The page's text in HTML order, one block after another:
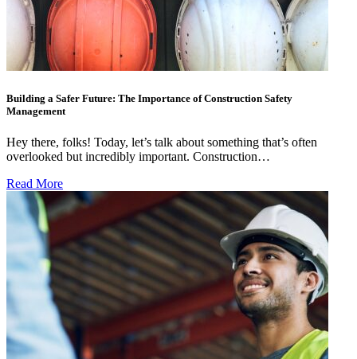
Building a Safer Future: The Importance of Construction Safety
Management
Hey there, folks! Today, let’s talk about something that’s often
overlooked but incredibly important. Construction…
Read More